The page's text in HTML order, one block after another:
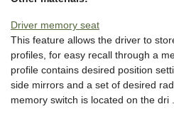
Driver memory seat
This feature allows the driver to
profiles, for easy recall through a
profile contains desired position
side mirrors and a set of desired
memory switch is located on the dri ...